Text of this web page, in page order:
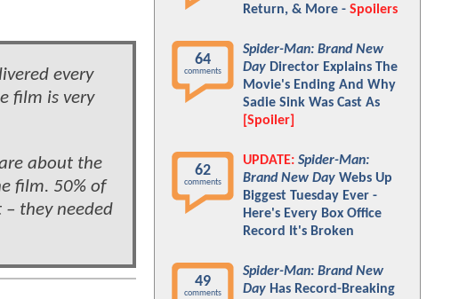
every
film is very
about the
film. 50% of
they needed
Return, & More - Spoilers
64
comments
Spider-Man: Brand New
Day Director Explains The
Movie's Ending And Why
Sadie Sink Was Cast As
[Spoiler]
62
comments
UPDATE: Spider-Man:
Brand New Day Webs Up
Biggest Tuesday Ever -
Here's Every Box Office
Record It's Broken
49
comments
Spider-Man: Brand New
Day Has Record-Breaking